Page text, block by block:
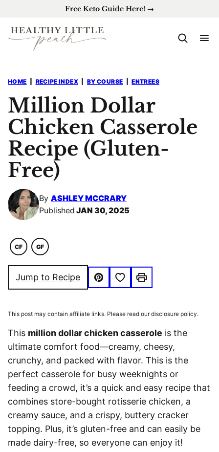
content
Free Keto Guide Here! →
HOME RECIPE INDEX BY COURSE ENTREES
Million Dollar
Chicken Casserole
Recipe (Gluten-
Free)
By ASHLEY MCCRARY
Published JAN 30, 2025
CF
COMFORT
GF
GLUTEN
Jump to Recipe
Pin
Save to Favorites
Print
This post may contain affiliate links. Please read our disclosure policy.
This million dollar chicken casserole is the
ultimate comfort food—creamy, cheesy,
crunchy, and packed with flavor. This is the
perfect casserole for busy weeknights or
feeding a crowd, it’s a quick and easy recipe that
combines store-bought rotisserie chicken, a
creamy sauce, and a crispy, buttery cracker
topping. Plus, it’s gluten-free and can easily be
made dairy-free, so everyone can enjoy it!